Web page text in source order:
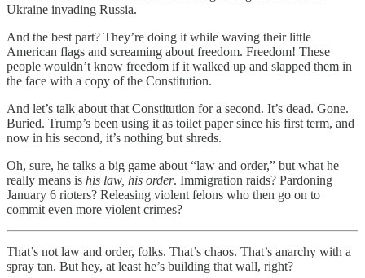
Ukraine invading Russia.
And the best part? They’re doing it while waving their little
American flags and screaming about freedom. Freedom! These
people wouldn’t know freedom if it walked up and slapped them in
the face with a copy of the Constitution.
And let’s talk about that Constitution for a second. It’s dead. Gone.
Buried. Trump’s been using it as toilet paper since his first term, and
now in his second, it’s nothing but shreds.
Oh, sure, he talks a big game about “law and order,” but what he
really means is his law, his order. Immigration raids? Pardoning
January 6 rioters? Releasing violent felons who then go on to
commit even more violent crimes?
That’s not law and order, folks. That’s chaos. That’s anarchy with a
spray tan. But hey, at least he’s building that wall, right?